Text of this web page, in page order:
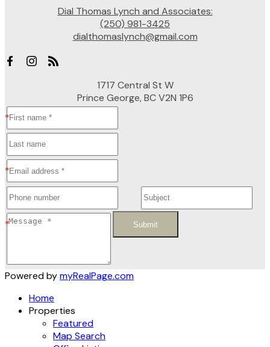
Dial Thomas Lynch and Associates:
(250) 981-3425
dialthomaslynch@gmail.com
1717 Central St W
Prince George, BC V2N 1P6
Submit
Powered bymyRealPage.com
Home
Properties
Featured
Map Search